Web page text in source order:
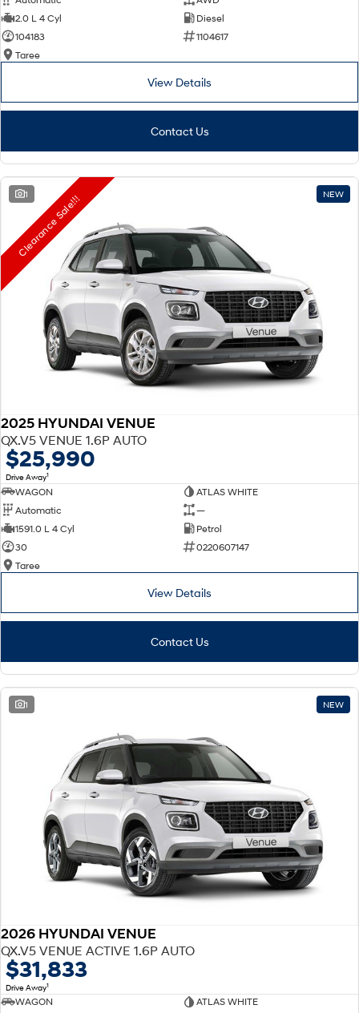
2.0 L 4 Cyl
Diesel
104183
1104617
Taree
View Details
Contact Us
1 NEW
Clearance Sale!!!
2025 HYUNDAI VENUE
QX.V5 VENUE 1.6P AUTO
$25,990
Drive Away1
WAGON
ATLAS WHITE
Automatic
—
1591.0 L 4 Cyl
Petrol
30
0220607147
Taree
View Details
Contact Us
1 NEW
2026 HYUNDAI VENUE
QX.V5 VENUE ACTIVE 1.6P AUTO
$31,833
Drive Away1
WAGON
ATLAS WHITE